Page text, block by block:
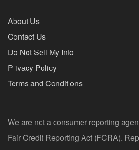
About Us
Contact Us
Do Not Sell My Info
Privacy Policy
Terms and Conditions
We are not a consumer reporting
Fair Credit Reporting Act (FCRA).